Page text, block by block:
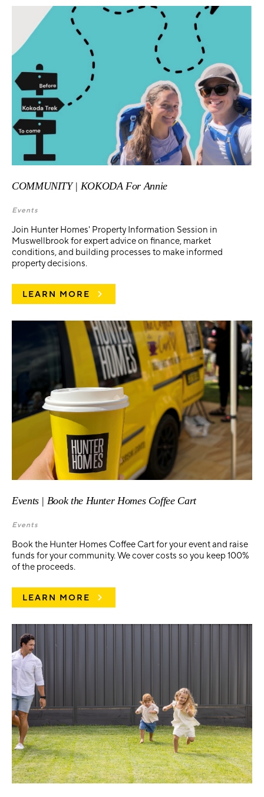
COMMUNITY | KOKODA For Annie
Events
Join Hunter Homes' Property Information Session in
Muswellbrook for expert advice on finance, market
conditions, and building processes to make informed
property decisions.
LEARN MORE
Events | Book the Hunter Homes Coffee Cart
Events
Book the Hunter Homes Coffee Cart for your event and raise
funds for your community. We cover costs so you keep 100%
of the proceeds.
LEARN MORE